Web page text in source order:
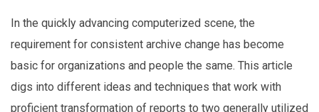
In the quickly advancing computerized scene, the
requirement for consistent archive change has become
basic for organizations and people the same. This article
digs into different ideas and techniques that work with
proficient transformation of reports to two generally utilized